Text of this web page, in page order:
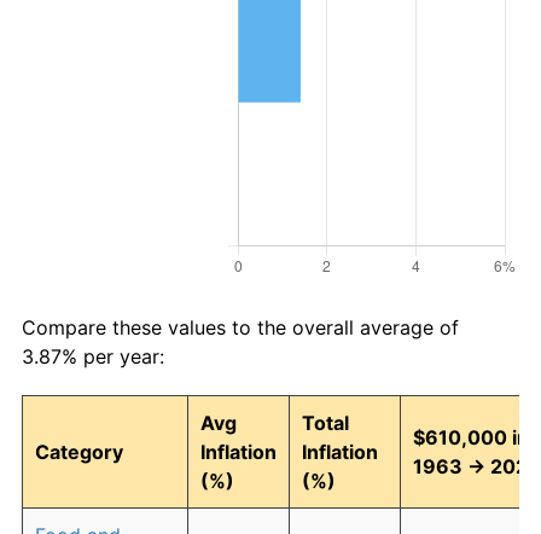
Compare these values to the overall average of
3.87% per year:
Category
Avg
Inflation
(%)
Total
Inflation
(%)
$610,000 in
1963 → 2026